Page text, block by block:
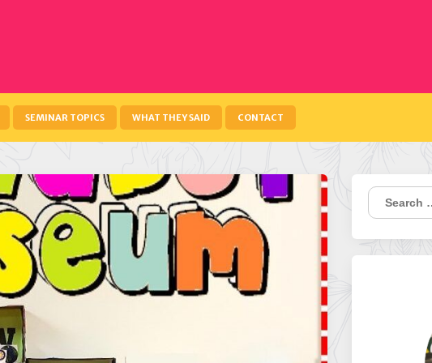
SEMINAR TOPICS WHAT THEY SAID CONTACT
Search
for: